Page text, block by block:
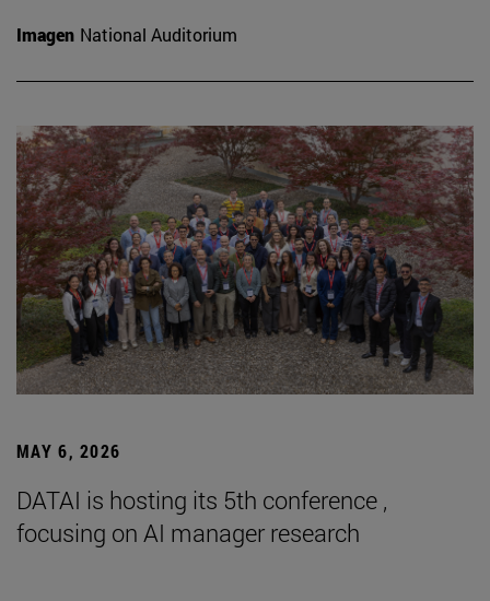
Imagen National Auditorium
MAY 6, 2026
DATAI is hosting its 5th conference ,
focusing on AI manager research